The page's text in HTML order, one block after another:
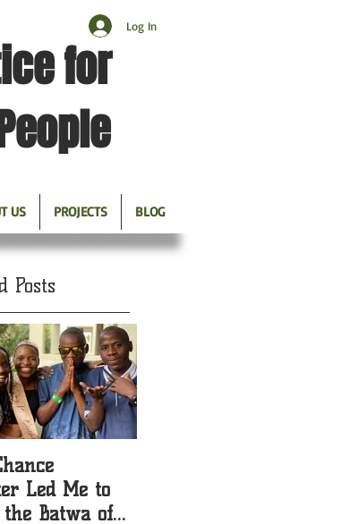
for
Log In
US PROJECTS BLOG
Posts
Led Me to
Batwa of